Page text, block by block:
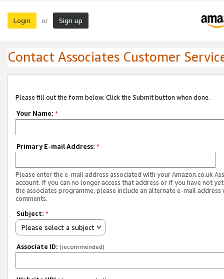
Login or Sign up
Contact Associates Customer
Please fill out the form below. Click the Submit button when done.
Your Name: *
Primary E-mail Address: *
Please enter the e-mail address associated with your Amazon.co.uk
account. If you can no longer access that address or if you have not
the associates programme, please include an alternate e-mail address
comments.
Subject: *
Please select a subject
Associate ID: (recommended)